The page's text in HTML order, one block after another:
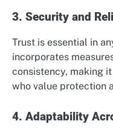
3. Security and
Trust is essential in
incorporates
consistency, making
who value protection
4. Adaptability